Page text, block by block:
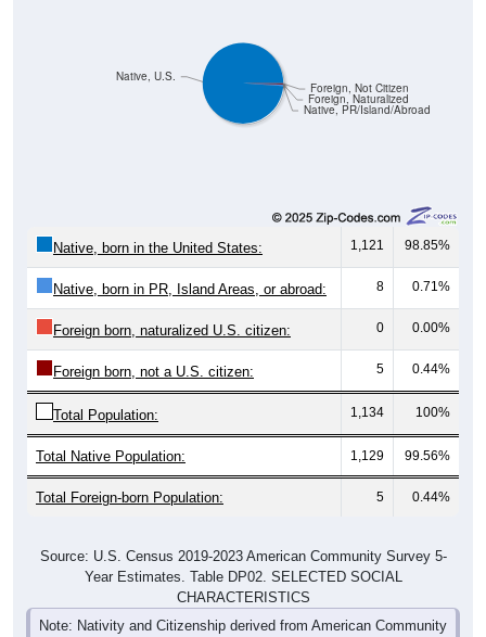
Native, PR/Island/Abroad
Foreign, Naturalized
Foreign, Not Citizen
Native, U.S.
Native, born in the United States: 1,121 98.85%
Native, born in PR, Island Areas, or abroad: 8 0.71%
Foreign born, naturalized U.S. citizen: 0 0.00%
Foreign born, not a U.S. citizen: 5 0.44%
Total Population: 1,134 100%
Total Native Population: 1,129 99.56%
Total Foreign-born Population: 5 0.44%
Source: U.S. Census 2019-2023 American Community Survey 5-
Year Estimates. Table DP02. SELECTED SOCIAL
CHARACTERISTICS
Note: Nativity and Citizenship derived from American Community